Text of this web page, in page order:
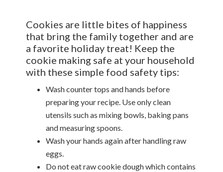
Cookies are little bites of happiness
that bring the family together and are
a favorite holiday treat! Keep the
cookie making safe at your household
with these simple food safety tips:
Wash counter tops and hands before
preparing your recipe. Use only clean
utensils such as mixing bowls, baking pans
and measuring spoons.
Wash your hands again after handling raw
eggs.
Do not eat raw cookie dough which contains